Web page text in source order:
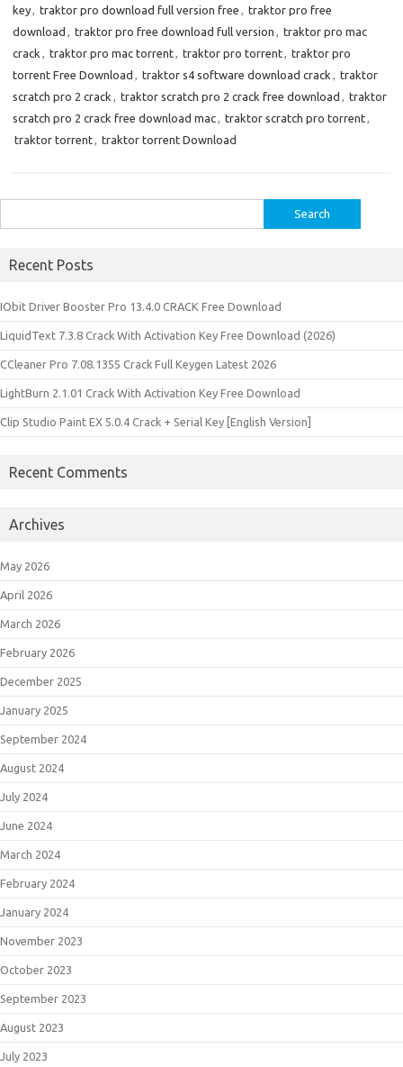
key, traktor pro download full version free , traktor pro free
download , traktor pro free download full version , traktor pro mac
crack , traktor pro mac torrent, traktor pro torrent, traktor pro
torrent Free Download , traktor s4 software download crack , traktor
scratch pro 2 crack , traktor scratch pro 2 crack free download , traktor
scratch pro 2 crack free download mac, traktor scratch pro torrent,
traktor torrent, traktor torrent Download
for:
Recent Posts
IObit Driver Booster Pro 13.4.0 CRACK Free Download
LiquidText 7.3.8 Crack With Activation Key Free Download (2026)
CCleaner Pro 7.08.1355 Crack Full Keygen Latest 2026
LightBurn 2.1.01 Crack With Activation Key Free Download
Clip Studio Paint EX 5.0.4 Crack + Serial Key [English Version]
Recent Comments
Archives
May 2026
April 2026
March 2026
February 2026
December 2025
January 2025
September 2024
August 2024
July 2024
June 2024
March 2024
February 2024
January 2024
November 2023
October 2023
September 2023
August 2023
July 2023